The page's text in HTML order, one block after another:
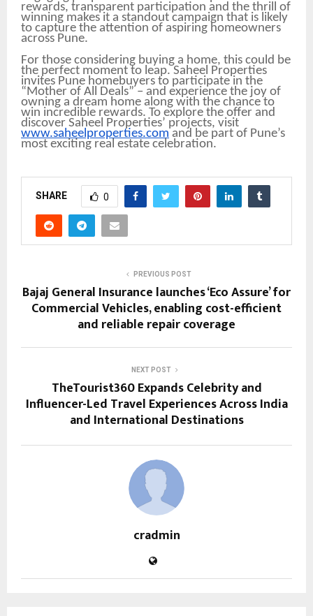
rewards, transparent participation and the thrill of
winning makes it a standout campaign that is likely
to capture the attention of aspiring homeowners
across Pune.
For those considering buying a home, this could be
the perfect moment to leap. Saheel Properties
invites Pune homebuyers to participate in the
“Mother of All Deals” – and experience the joy of
owning a dream home along with the chance to
win incredible rewards. To explore the offer and
discover Saheel Properties’ projects, visit
www.saheelproperties.com and be part of Pune’s
most exciting real estate celebration.
SHARE 0
PREVIOUS POST
Bajaj General Insurance launches ‘Eco Assure’ for
Commercial Vehicles, enabling cost-efficient
and reliable repair coverage
NEXT POST
TheTourist360 Expands Celebrity and
Influencer-Led Travel Experiences Across India
and International Destinations
cradmin